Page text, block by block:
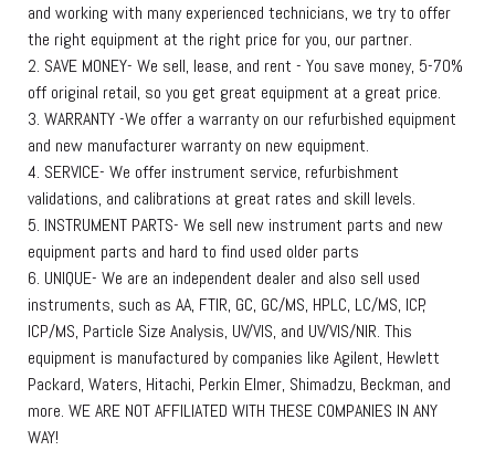
and working with many experienced technicians, we try to offer
the right equipment at the right price for you, our partner.
2. SAVE MONEY- We sell, lease, and rent - You save money, 5-70%
off original retail, so you get great equipment at a great price.
3. WARRANTY -We offer a warranty on our refurbished equipment
and new manufacturer warranty on new equipment.
4. SERVICE- We offer instrument service, refurbishment
validations, and calibrations at great rates and skill levels.
5. INSTRUMENT PARTS- We sell new instrument parts and new
equipment parts and hard to find used older parts
6. UNIQUE- We are an independent dealer and also sell used
instruments, such as AA, FTIR, GC, GC/MS, HPLC, LC/MS, ICP,
ICP/MS, Particle Size Analysis, UV/VIS, and UV/VIS/NIR. This
equipment is manufactured by companies like Agilent, Hewlett
Packard, Waters, Hitachi, Perkin Elmer, Shimadzu, Beckman, and
more. WE ARE NOT AFFILIATED WITH THESE COMPANIES IN ANY
WAY!